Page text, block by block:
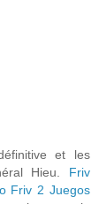
et les
Hieu. Friv
Friv 2 Juegos